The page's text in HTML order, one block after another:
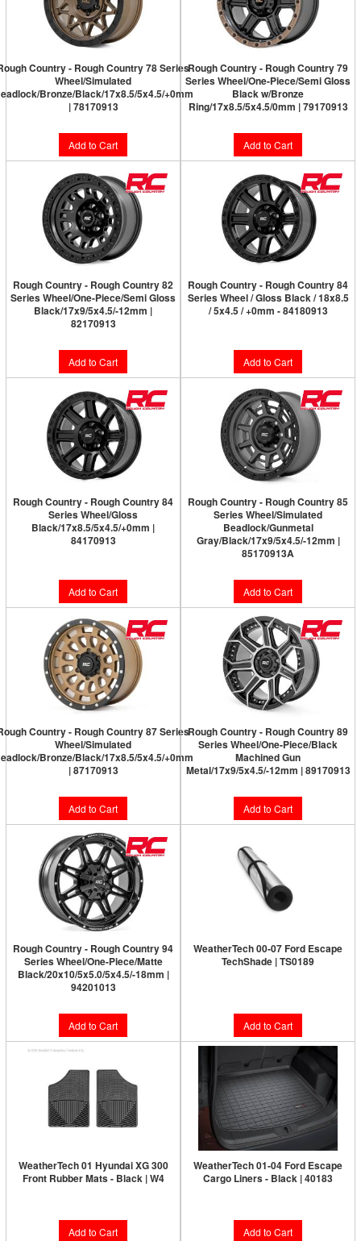
Country - Rough Country 78 Series
Wheel/Simulated
Bronze/Black/17x8.5/5x4.5/+0mm
| 78170913
Add to Cart
Rough Country - Rough Country 79
Series Wheel/One-Piece/Semi Gloss
Black w/Bronze
Ring/17x8.5/5x4.5/0mm | 79170913
Add to Cart
Rough Country - Rough Country 82
Series Wheel/One-Piece/Semi Gloss
Black/17x9/5x4.5/-12mm |
82170913
Add to Cart
Rough Country - Rough Country 84
Series Wheel / Gloss Black / 18x8.5
/ 5x4.5 / +0mm - 84180913
Add to Cart
Rough Country - Rough Country 84
Series Wheel/Gloss
Black/17x8.5/5x4.5/+0mm |
84170913
Add to Cart
Rough Country - Rough Country 85
Series Wheel/Simulated
Beadlock/Gunmetal
Gray/Black/17x9/5x4.5/-12mm |
85170913A
Add to Cart
Country - Rough Country 87 Series
Wheel/Simulated
Bronze/Black/17x8.5/5x4.5/+0mm
| 87170913
Add to Cart
Rough Country - Rough Country 89
Series Wheel/One-Piece/Black
Machined Gun
Metal/17x9/5x4.5/-12mm | 89170913
Add to Cart
Rough Country - Rough Country 94
Series Wheel/One-Piece/Matte
Black/20x10/5x5.0/5x4.5/-18mm |
94201013
Add to Cart
WeatherTech 00-07 Ford Escape
TechShade | TS0189
Add to Cart
WeatherTech 01 Hyundai XG 300
Front Rubber Mats - Black | W4
Add to Cart
WeatherTech 01-04 Ford Escape
Cargo Liners - Black | 40183
Add to Cart